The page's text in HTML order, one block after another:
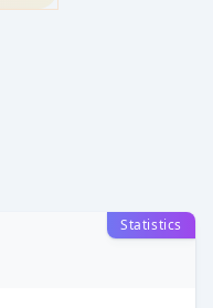
Statistics